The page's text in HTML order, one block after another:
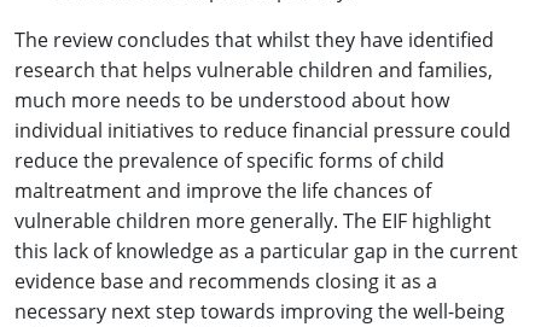
The review concludes that whilst they have identified
research that helps vulnerable children and families,
much more needs to be understood about how
individual initiatives to reduce financial pressure could
reduce the prevalence of specific forms of child
maltreatment and improve the life chances of
vulnerable children more generally. The EIF highlight
this lack of knowledge as a particular gap in the current
evidence base and recommends closing it as a
necessary next step towards improving the well-being